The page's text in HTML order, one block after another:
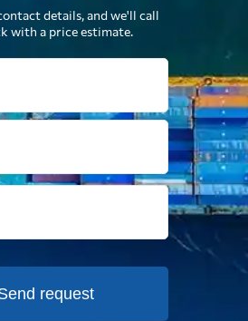
details, and we'll call
with a price estimate.
request